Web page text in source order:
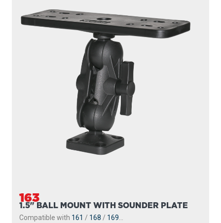
163
1.5" BALL MOUNT WITH SOUNDER PLATE
Compatible with 161 / 168 / 169